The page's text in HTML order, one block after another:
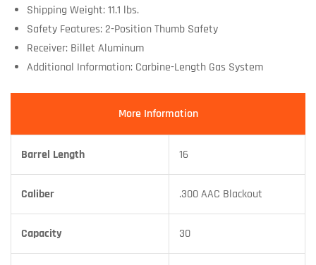
Shipping Weight: 11.1 lbs.
Safety Features: 2-Position Thumb Safety
Receiver: Billet Aluminum
Additional Information: Carbine-Length Gas System
More Information
Barrel Length 16
Caliber .300 AAC Blackout
Capacity 30